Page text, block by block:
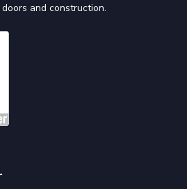
and construction.